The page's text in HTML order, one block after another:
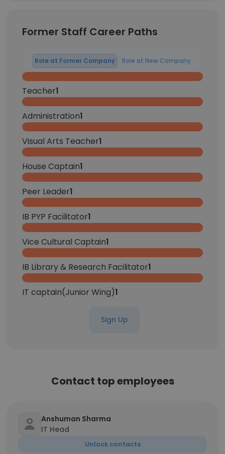
Former Staff Career Paths
Role at Former Company Role at New Company
Teacher1
Administration1
Visual Arts Teacher1
House Captain1
Peer Leader1
IB PYP Facilitator1
Vice Cultural Captain1
IB Library & Research Facilitator1
IT captain(Junior Wing)1
Sign Up
Contact top employees
Anshuman Sharma
IT Head
Unlock contacts